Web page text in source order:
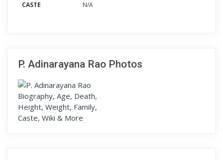
CASTE
N/A
P. Adinarayana Rao Photos